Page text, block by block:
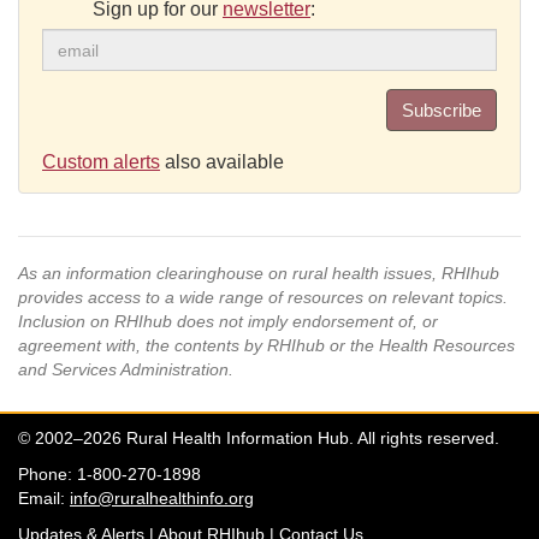
Sign up for our newsletter:
Subscribe
Custom alerts also available
As an information clearinghouse on rural health issues, RHIhub
provides access to a wide range of resources on relevant topics.
Inclusion on RHIhub does not imply endorsement of, or
agreement with, the contents by RHIhub or the Health Resources
and Services Administration.
© 2002–2026 Rural Health Information Hub. All rights reserved.
Phone: 1-800-270-1898
Email: info@ruralhealthinfo.org
Updates & Alerts | About RHIhub | Contact Us